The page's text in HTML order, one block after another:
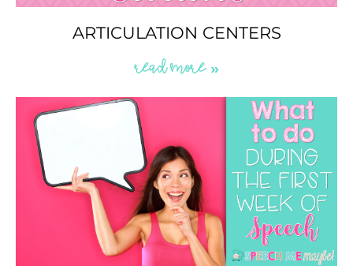
ARTICULATION CENTERS
READ MORE »